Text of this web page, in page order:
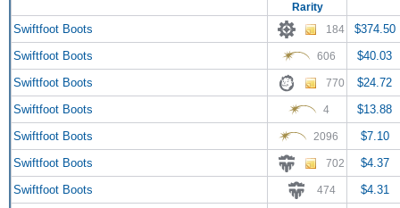
Rarity
Swiftfoot Boots 184
$374.50
Swiftfoot Boots
606
$40.03
Swiftfoot Boots
770
$24.72
Swiftfoot Boots
4
$13.88
Swiftfoot Boots
2096
$7.10
Swiftfoot Boots
702
$4.37
Swiftfoot Boots
474
$4.31